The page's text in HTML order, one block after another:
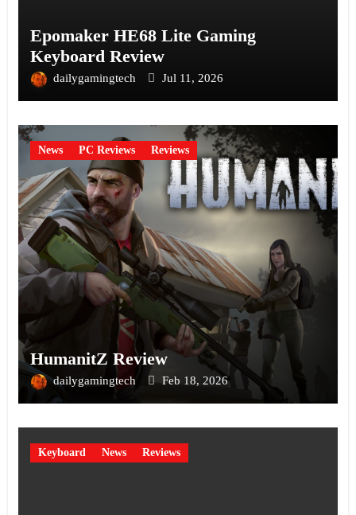
Epomaker HE68 Lite Gaming
Keyboard Review
dailygamingtech Jul 11, 2026
News PC Reviews Reviews
HumanitZ Review
dailygamingtech Feb 18, 2026
Keyboard News Reviews